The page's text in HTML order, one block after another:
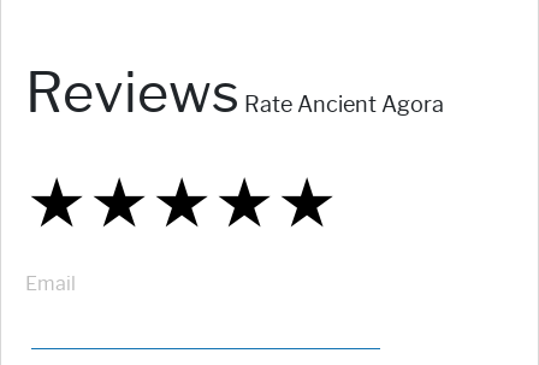
Reviews Rate Ancient Agora
★
★★
★★★
★★★★
★★★★★
Email